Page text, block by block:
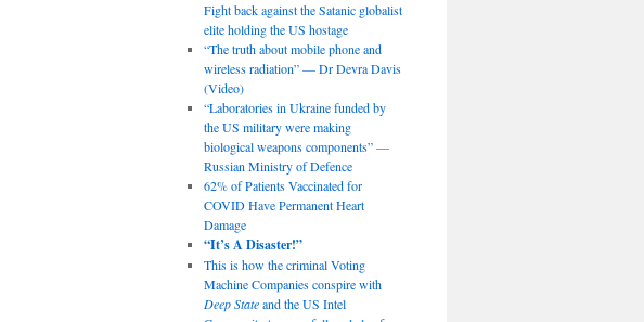
Fight back against the Satanic globalist
elite holding the US hostage
“The truth about mobile phone and
wireless radiation” — Dr Devra Davis
(Video)
“Laboratories in Ukraine funded by
the US military were making
biological weapons components” —
Russian Ministry of Defence
62% of Patients Vaccinated for
COVID Have Permanent Heart
Damage
“It’s A Disaster!”
This is how the criminal Voting
Machine Companies conspire with
Deep Stateand the US Intel